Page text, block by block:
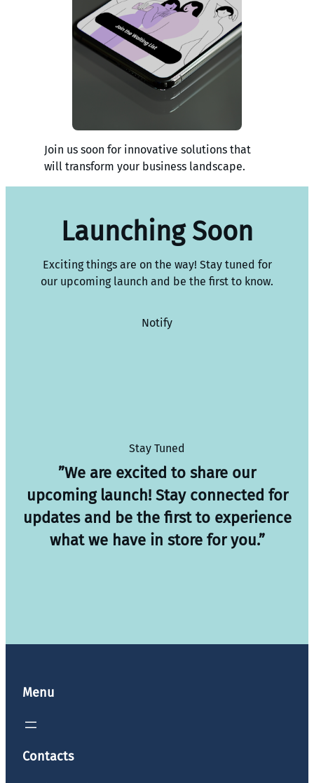
Join us soon for innovative solutions that
will transform your business landscape.
Launching Soon
Exciting things are on the way! Stay tuned for
our upcoming launch and be the first to know.
Notify
Stay Tuned
”We are excited to share our
upcoming launch! Stay connected for
updates and be the first to experience
what we have in store for you.”
Menu
Contacts